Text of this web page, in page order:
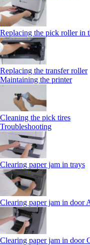
Replacing the pick roller in
Replacing the transfer roller
Maintaining the printer
Cleaning the pick tires
Troubleshooting
Clearing paper jam in trays
Clearing paper jam in door
Clearing paper jam in door